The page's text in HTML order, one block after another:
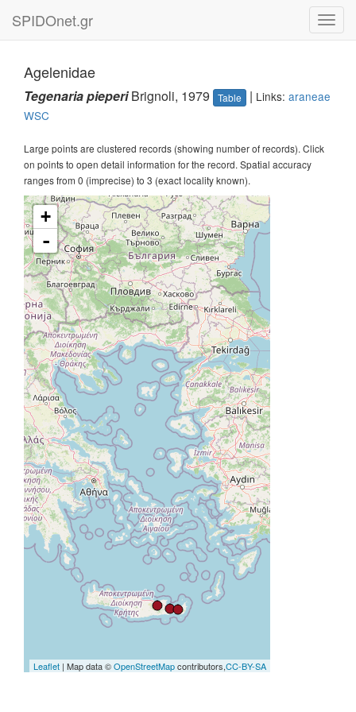
SPIDOnet.gr
Agelenidae
Tegenaria pieperiBrignoli, 1979 Table | Links: araneae
WSC
Large points are clustered records (showing number of records). Click
on points to open detail information for the record. Spatial accuracy
ranges from 0 (imprecise) to 3 (exact locality known).
+
-
Leaflet | Map data ©OpenStreetMapcontributors,CC-BY-SA